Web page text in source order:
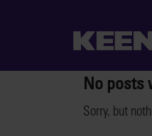
No posts
Sorry, but